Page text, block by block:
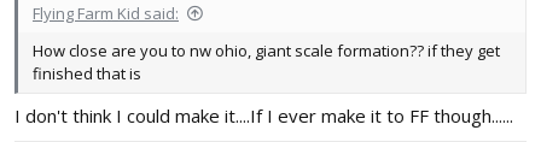
Flying Farm Kid said:
How close are you to nw ohio, giant scale formation?? if they get
finished that is
I don't think I could make it....If I ever make it to FF though......